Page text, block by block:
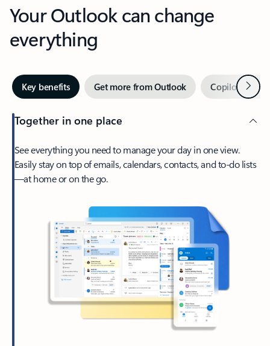
Your Outlook can change
everything
Key benefits Get more from Outlook Copilot inNext
Together in one place
See everything you need to manage your day in one view.
Easily stay on top of emails, calendars, contacts, and to-do lists
—at home or on the go.